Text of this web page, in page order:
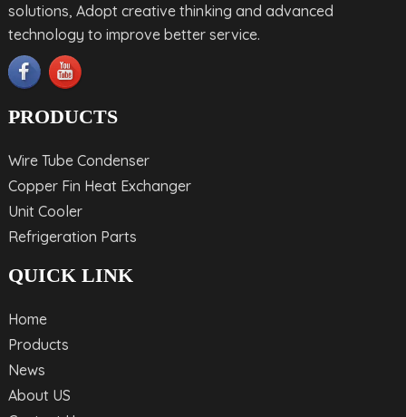
solutions, Adopt creative thinking and advanced
technology to improve better service.
PRODUCTS
Wire Tube Condenser
Copper Fin Heat Exchanger
Unit Cooler
Refrigeration Parts
QUICK LINK
Home
Products
News
About US